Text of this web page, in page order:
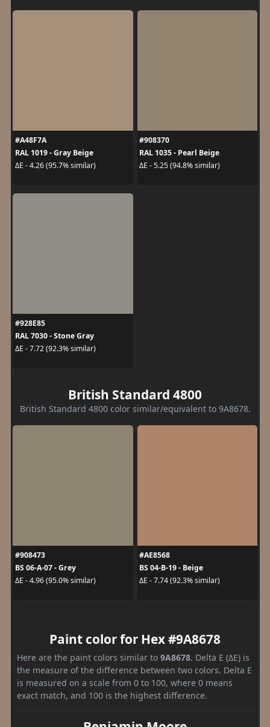
#A48F7A
RAL 1019 - Gray Beige
ΔE - 4.26 (95.7% similar)
#908370
RAL 1035 - Pearl Beige
ΔE - 5.25 (94.8% similar)
#928E85
RAL 7030 - Stone Gray
ΔE - 7.72 (92.3% similar)
British Standard 4800
British Standard 4800 color similar/equivalent to 9A8678.
#908473
BS 06-A-07 - Grey
ΔE - 4.96 (95.0% similar)
#AE8568
BS 04-B-19 - Beige
ΔE - 7.74 (92.3% similar)
Paint color for Hex #9A8678
Here are the paint colors similar to 9A8678. Delta E (ΔE) is
the measure of the difference between two colors. Delta E
is measured on a scale from 0 to 100, where 0 means
exact match, and 100 is the highest difference.